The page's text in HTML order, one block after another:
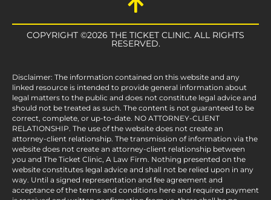
COPYRIGHT ©2026 THE TICKET CLINIC. ALL RIGHTS
RESERVED.
Disclaimer: The information contained on this website and any
linked resource is intended to provide general information about
legal matters to the public and does not constitute legal advice and
should not be treated as such. The content is not guaranteed to be
correct, complete, or up-to-date. NO ATTORNEY-CLIENT
RELATIONSHIP. The use of the website does not create an
attorney-client relationship. The transmission of information via the
website does not create an attorney-client relationship between
you and The Ticket Clinic, A Law Firm. Nothing presented on the
website constitutes legal advice and shall not be relied upon in any
way. Until a signed representation and fee agreement and
acceptance of the terms and conditions here and required payment